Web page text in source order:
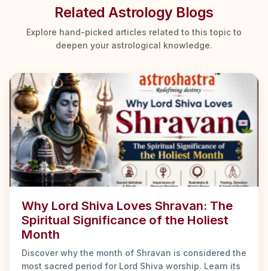
Related Astrology Blogs
Explore hand-picked articles related to this topic to
deepen your astrological knowledge.
Why Lord Shiva Loves Shravan: The
Spiritual Significance of the Holiest
Month
Discover why the month of Shravan is considered the
most sacred period for Lord Shiva worship. Learn its